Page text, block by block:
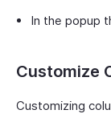
In the popup
Customize
Customizing